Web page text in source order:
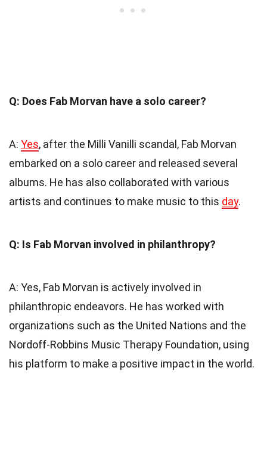
Q: Does Fab Morvan have a solo career?
A: Yes, after the Milli Vanilli scandal, Fab Morvan
embarked on a solo career and released several
albums. He has also collaborated with various
artists and continues to make music to this day.
Q: Is Fab Morvan involved in philanthropy?
A: Yes, Fab Morvan is actively involved in
philanthropic endeavors. He has worked with
organizations such as the United Nations and the
Nordoff-Robbins Music Therapy Foundation, using
his platform to make a positive impact in the world.